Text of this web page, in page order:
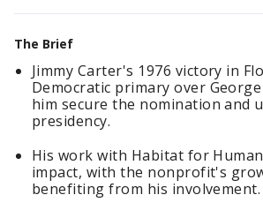
The Brief
Jimmy Carter's 1976 victory in
Democratic primary over
him secure the nomination and
presidency.
His work with Habitat for
impact, with the nonprofit's
benefiting from his involvement.